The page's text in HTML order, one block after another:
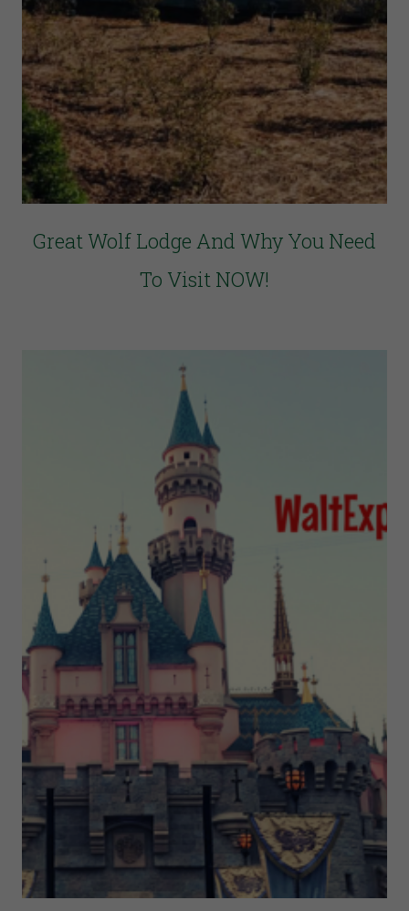
Great Wolf Lodge And Why You Need
To Visit NOW!